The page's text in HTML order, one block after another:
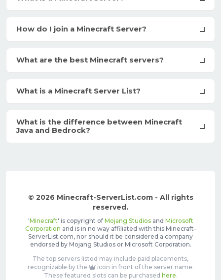
How do I join a Minecraft Server?
What are the best Minecraft servers?
What is a Minecraft Server List?
What is the difference between Minecraft
Java and Bedrock?
© 2026 Minecraft-ServerList.com - All rights
reserved.
'Minecraft' is copyright of Mojang Studiosand Microsoft
Corporation and is in no way affiliated with this Minecraft-
ServerList.com, nor should it be considered a company
endorsed by Mojang Studios or Microsoft Corporation.
The top servers listed may include paid placements,
recognizable by the
icon in front of the server name.
These featured slots can be purchased here.